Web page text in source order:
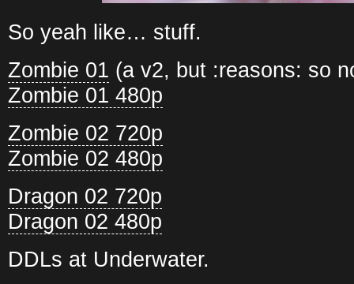
So yeah like… stuff.
Zombie 01 (a v2, but :reasons: so
Zombie 01 480p
Zombie 02 720p
Zombie 02 480p
Dragon 02 720p
Dragon 02 480p
DDLs at Underwater.